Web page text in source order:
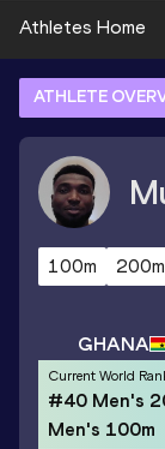
Athletes Home
ATHLETE
100m 200m
GHANA
Current World
#40 Men's
Men's 100m